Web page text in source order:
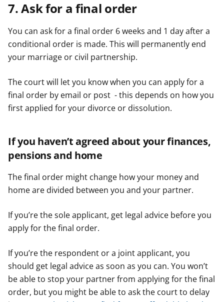
7. Ask for a final order
You can ask for a final order 6 weeks and 1 day after a
conditional order is made. This will permanently end
your marriage or civil partnership.
The court will let you know when you can apply for a
final order by email or post - this depends on how you
first applied for your divorce or dissolution.
If you haven’t agreed about your finances,
pensions and home
The final order might change how your money and
home are divided between you and your partner.
If you’re the sole applicant, get legal advice before you
apply for the final order.
If you’re the respondent or a joint applicant, you
should get legal advice as soon as you can. You won’t
be able to stop your partner from applying for the final
order, but you might be able to ask the court to delay